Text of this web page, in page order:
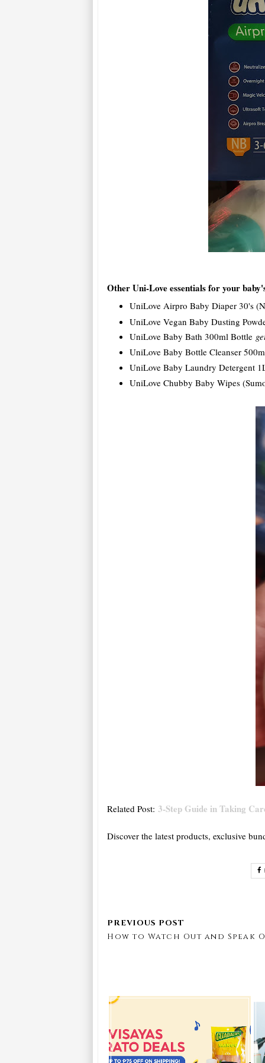
Other Uni-Love essentials for your
UniLove Airpro Baby Diaper 30's
UniLove Vegan Baby Dusting
UniLove Baby Bath 300ml Bottle
UniLove Baby Bottle Cleanser
UniLove Baby Laundry Detergent
UniLove Chubby Baby Wipes
Related Post:3-Step Guide in Taking
Discover the latest products, exclusive
How to Watch Out and Speak